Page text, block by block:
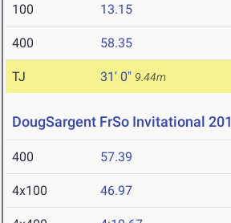
100 13.15
400 58.35
TJ 31' 0" 9.44m
DougSargent FrSo Invitational
400 57.39
4x100 46.97